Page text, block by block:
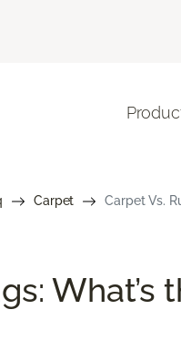
Carpet Carpet Vs.